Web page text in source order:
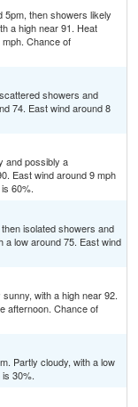
then showers likely
a high near 91. Heat
Chance of
showers and
74. East wind around 8
and possibly a
East wind around 9 mph
60%.
isolated showers and
a low around 75. East wind
with a high near 92.
afternoon. Chance of
Partly cloudy, with a low
30%.